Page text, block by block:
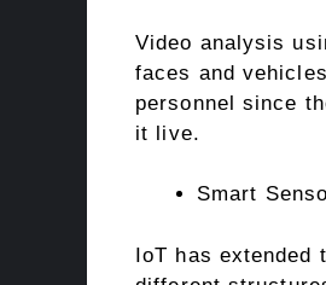
Video analysis
faces and
personnel since
it live.
Smart
IoT has